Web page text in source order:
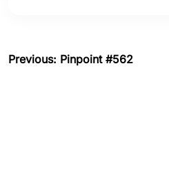
Previous: Pinpoint #562